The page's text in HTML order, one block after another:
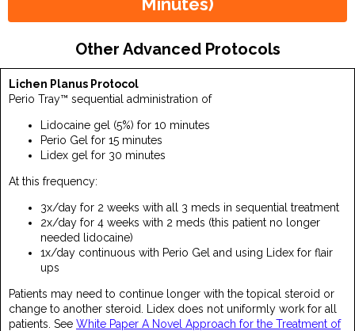
Other Advanced Protocols
Lichen Planus Protocol
Perio Tray™ sequential administration of
Lidocaine gel (5%) for 10 minutes
Perio Gel for 15 minutes
Lidex gel for 30 minutes
At this frequency:
3x/day for 2 weeks with all 3 meds in sequential treatment
2x/day for 4 weeks with 2 meds (this patient no longer
needed lidocaine)
1x/day continuous with Perio Gel and using Lidex for flair
ups
Patients may need to continue longer with the topical steroid or
change to another steroid. Lidex does not uniformly work for all
patients. See White Paper A Novel Approach for the Treatment of